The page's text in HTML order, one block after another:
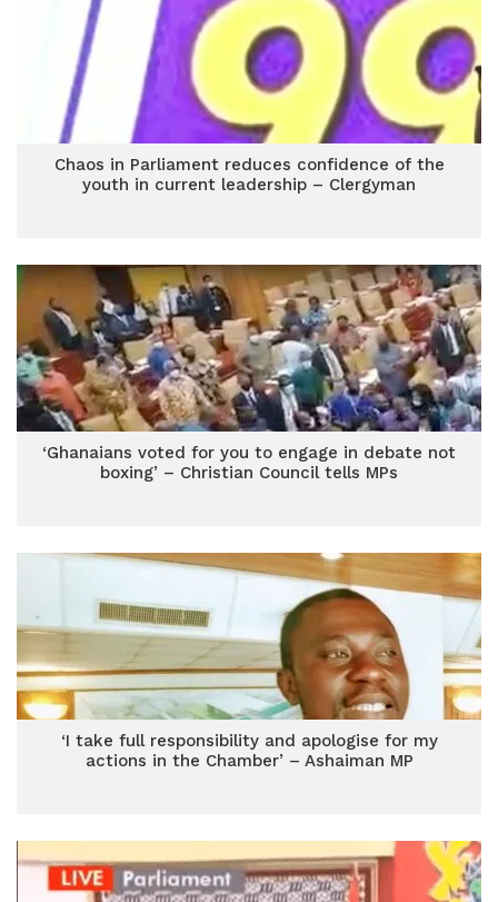
Chaos in Parliament reduces confidence of the
youth in current leadership – Clergyman
‘Ghanaians voted for you to engage in debate not
boxing’ – Christian Council tells MPs
‘I take full responsibility and apologise for my
actions in the Chamber’ – Ashaiman MP